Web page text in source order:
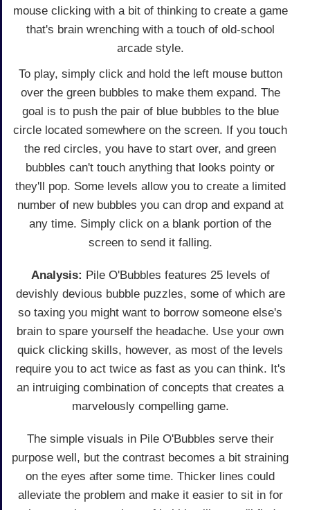
mouse clicking with a bit of thinking to create a game
that's brain wrenching with a touch of old-school
arcade style.
To play, simply click and hold the left mouse button
over the green bubbles to make them expand. The
goal is to push the pair of blue bubbles to the blue
circle located somewhere on the screen. If you touch
the red circles, you have to start over, and green
bubbles can't touch anything that looks pointy or
they'll pop. Some levels allow you to create a limited
number of new bubbles you can drop and expand at
any time. Simply click on a blank portion of the
screen to send it falling.
Analysis: Pile O'Bubbles features 25 levels of
devishly devious bubble puzzles, some of which are
so taxing you might want to borrow someone else's
brain to spare yourself the headache. Use your own
quick clicking skills, however, as most of the levels
require you to act twice as fast as you can think. It's
an intruiging combination of concepts that creates a
marvelously compelling game.
The simple visuals in Pile O'Bubbles serve their
purpose well, but the contrast becomes a bit straining
on the eyes after some time. Thicker lines could
alleviate the problem and make it easier to sit in for